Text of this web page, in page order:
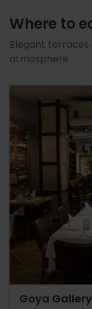
Where to
Elegant
atmosphere
Goya